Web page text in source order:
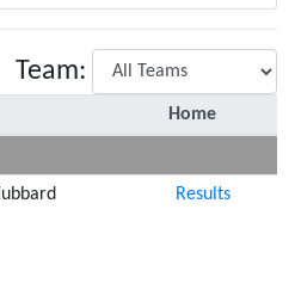
Team:
Home
Results